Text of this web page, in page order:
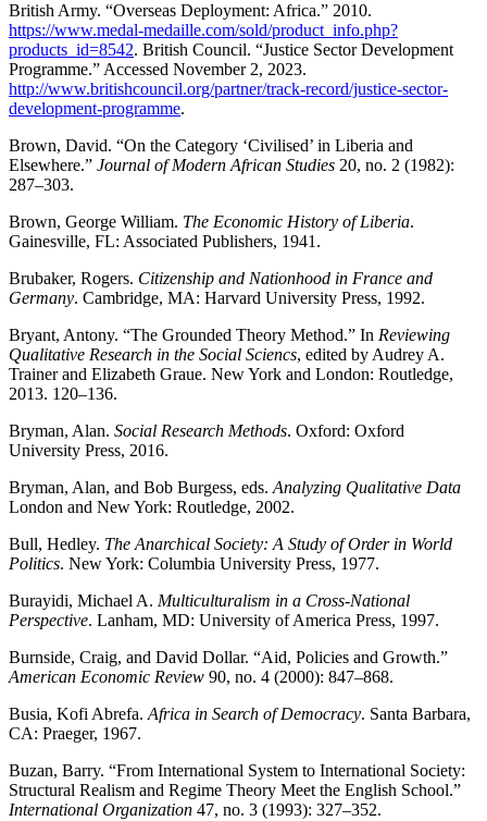
British Army. “Overseas Deployment: Africa.” 2010.
https://www.medal-medaille.com/sold/product_info.php?
products_id=8542. British Council. “Justice Sector Development
Programme.” Accessed November 2, 2023.
http://www.britishcouncil.org/partner/track-record/justice-sector-
development-programme.
Brown, David. “On the Category ‘Civilised’ in Liberia and
Elsewhere.” Journal of Modern African Studies 20, no. 2 (1982):
287–303.
Brown, George William. The Economic History of Liberia.
Gainesville, FL: Associated Publishers, 1941.
Brubaker, Rogers. Citizenship and Nationhood in France and
Germany. Cambridge, MA: Harvard University Press, 1992.
Bryant, Antony. “The Grounded Theory Method.” In Reviewing
Qualitative Research in the Social Sciencs, edited by Audrey A.
Trainer and Elizabeth Graue. New York and London: Routledge,
2013. 120–136.
Bryman, Alan. Social Research Methods. Oxford: Oxford
University Press, 2016.
Bryman, Alan, and Bob Burgess, eds. Analyzing Qualitative Data
London and New York: Routledge, 2002.
Bull, Hedley. The Anarchical Society: A Study of Order in World
Politics. New York: Columbia University Press, 1977.
Burayidi, Michael A. Multiculturalism in a Cross-National
Perspective. Lanham, MD: University of America Press, 1997.
Burnside, Craig, and David Dollar. “Aid, Policies and Growth.”
American Economic Review 90, no. 4 (2000): 847–868.
Busia, Kofi Abrefa. Africa in Search of Democracy. Santa Barbara,
CA: Praeger, 1967.
Buzan, Barry. “From International System to International Society:
Structural Realism and Regime Theory Meet the English School.”
International Organization 47, no. 3 (1993): 327–352.